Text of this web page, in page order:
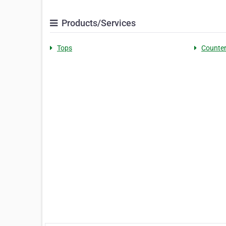
Products/Services
Tops Counter